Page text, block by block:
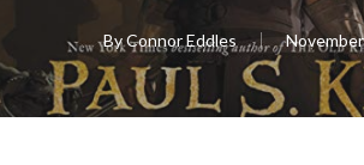
ByConnor Eddles